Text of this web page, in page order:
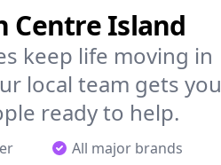
Centre Island
keep life moving in
local team gets you
ready to help.
All major brands